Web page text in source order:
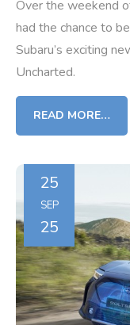
Over the weekend
had the chance to
Subaru’s exciting
Uncharted.
READ MORE…
25
SEP
25